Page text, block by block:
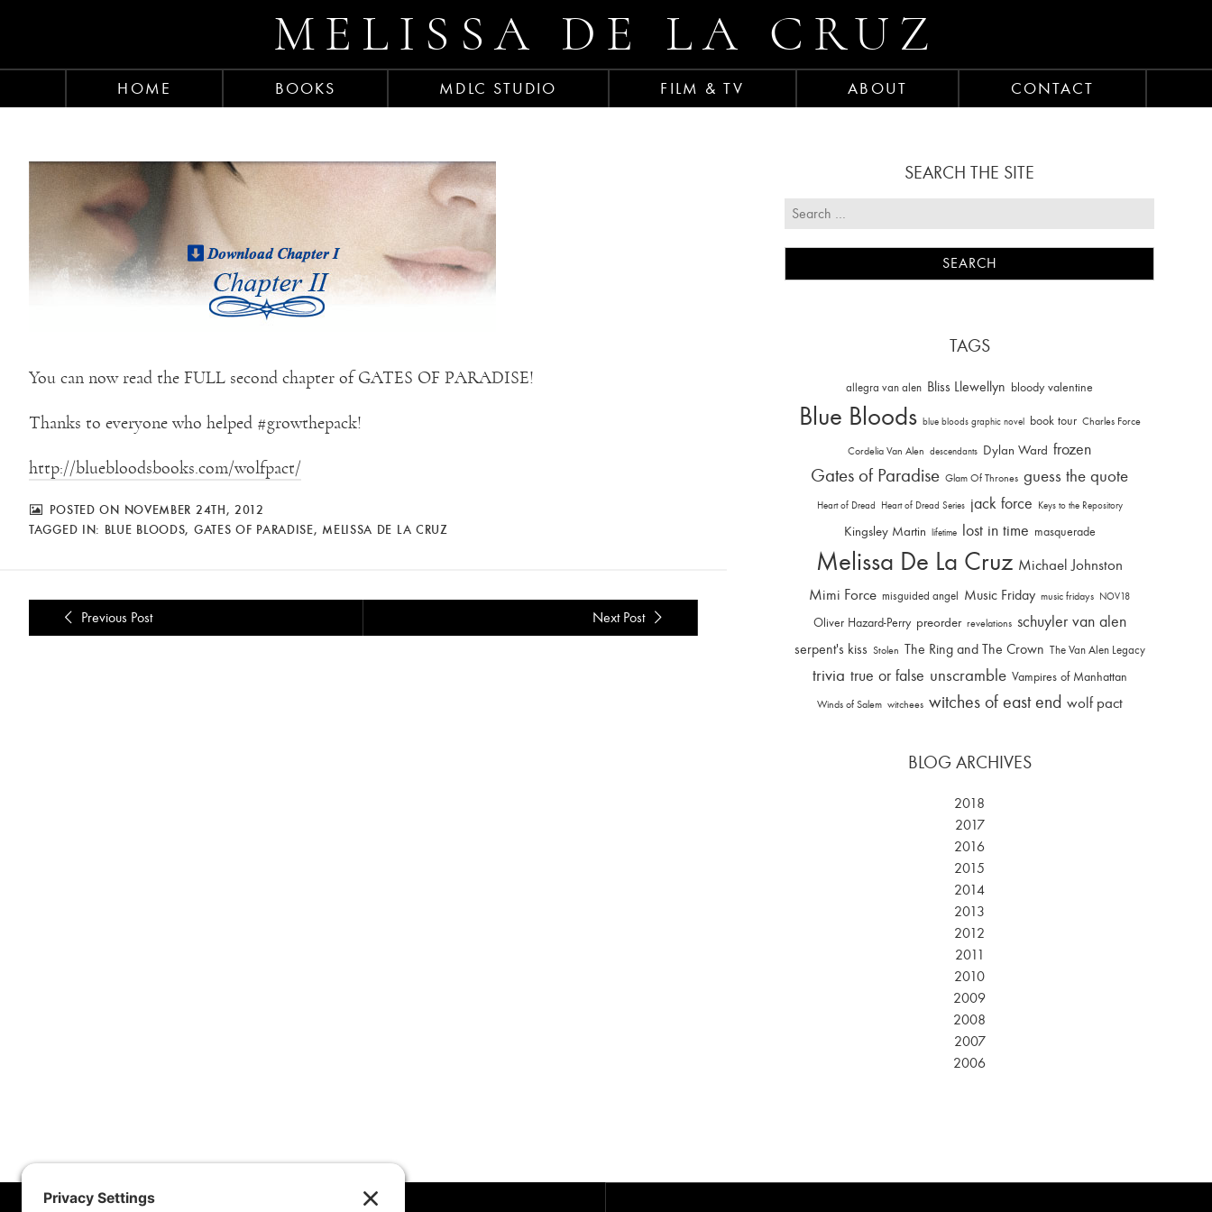
MELISSA DE LA CRUZ
HOME BOOKS MDLC STUDIO FILM & TV ABOUT CONTACT
You can now read the FULL second chapter of GATES OF PARADISE!
Thanks to everyone who helped #growthepack!
http://bluebloodsbooks.com/wolfpact/
POSTED ON NOVEMBER 24TH, 2012
TAGGED IN: BLUE BLOODS, GATES OF PARADISE, MELISSA DE LA CRUZ
Previous Post Next Post
SEARCH THE SITE
TAGS
allegra van alen Bliss Llewellyn bloody valentine
Blue Bloods blue bloods graphic novel book tour Charles Force
Cordelia Van Alen descendants Dylan Ward frozen
Gates of Paradise Glam Of Thrones guess the quote
Heart of Dread Heart of Dread Series jack force Keys to the Repository
Kingsley Martin lifetime lost in time masquerade
Melissa De La Cruz Michael Johnston
Mimi Force misguided angel Music Friday music fridays NOV18
Oliver Hazard-Perry preorder revelations schuyler van alen
serpent's kiss Stolen The Ring and The Crown The Van Alen Legacy
trivia true or false unscramble Vampires of Manhattan
Winds of Salem witchees witches of east end wolf pact
BLOG ARCHIVES
2018
2017
2016
2015
2014
2013
2012
2011
2010
2009
2008
2007
2006